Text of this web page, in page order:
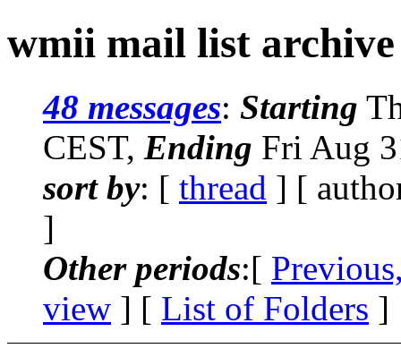
wmii mail list
48 messages: Starting
CEST, Ending Fri Aug
sort by: [ thread ] [
]
Other periods:[
view ] [ List of Folders ]